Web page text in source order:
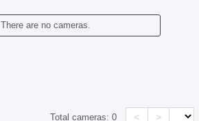
There are no cameras.
Total cameras:0 < >